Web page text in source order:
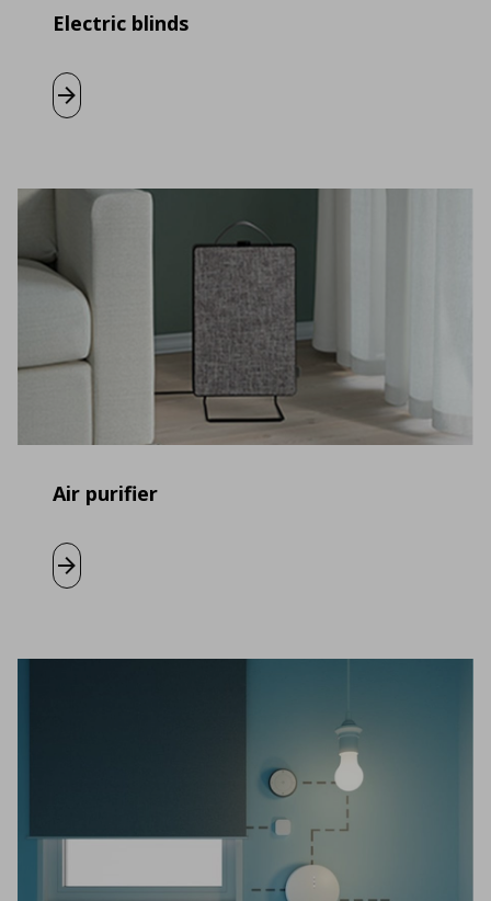
Electric blinds
Learn more
Air purifier
Learn more